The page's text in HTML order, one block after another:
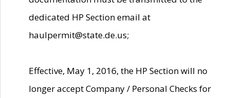
dedicated HP Section email at
haulpermit@state.de.us;
Effective, May 1, 2016, the HP Section will no
longer accept Company / Personal Checks for